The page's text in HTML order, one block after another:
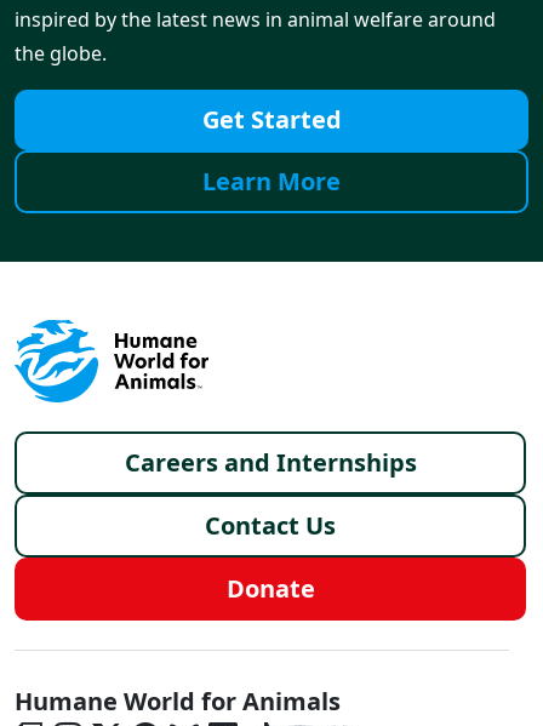
inspired by the latest news in animal welfare around
the globe.
Get Started
Learn More
Footer menu
Careers and Internships
Contact Us
Donate
Global - Social Menu
Humane World for Animals